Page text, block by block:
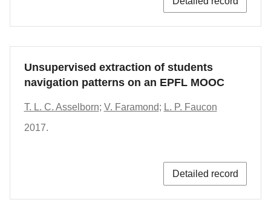
Unsupervised extraction of students
navigation patterns on an EPFL MOOC
T. L. C. Asselborn; V. Faramond; L. P. Faucon
2017.
Detailed record